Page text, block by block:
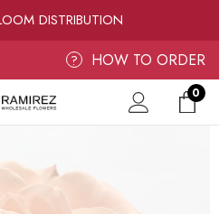
DISTRIBUTION
FLOWERS
BLOOMS
? HOW TO ORDER
0